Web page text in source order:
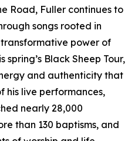
Road, Fuller continues to
songs rooted in
power of
Black Sheep Tour,
and authenticity that
his live performances,
nearly 28,000
than 130 baptisms, and